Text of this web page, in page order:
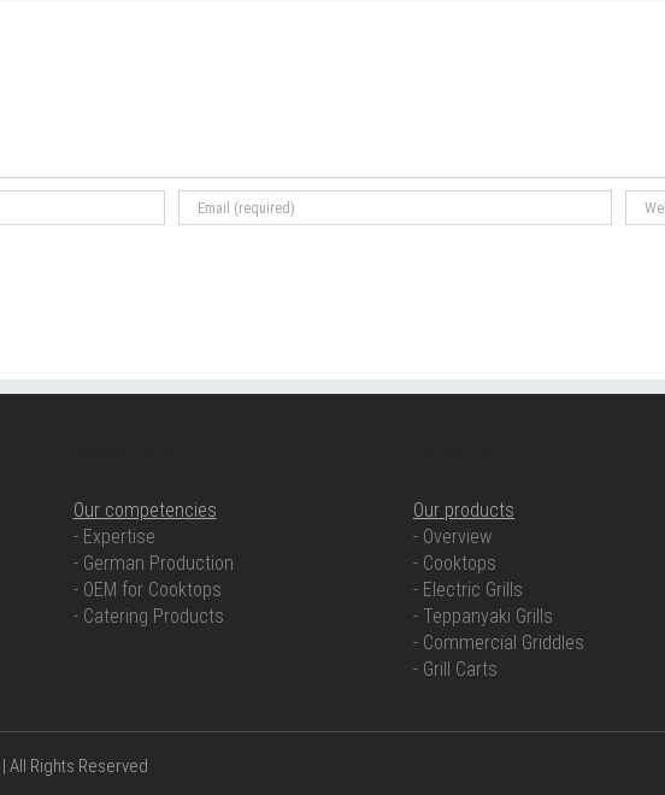
Our competencies
- Expertise
- German Production
- OEM for Cooktops
- Catering Products
Our products
- Overview
- Cooktops
- Electric Grills
- Teppanyaki Grills
- Commercial Griddles
- Grill Carts
All Rights Reserved